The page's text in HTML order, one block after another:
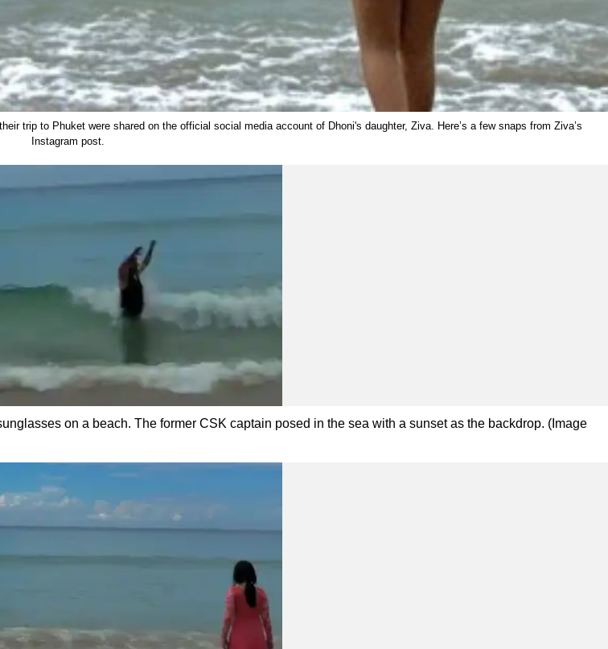
trip to Phuket were shared on the official social media account of Dhoni's daughter, Ziva. Here’s a few snaps from Ziva’s
Instagram post.
on a beach. The former CSK captain posed in the sea with a sunset as the backdrop. (Image